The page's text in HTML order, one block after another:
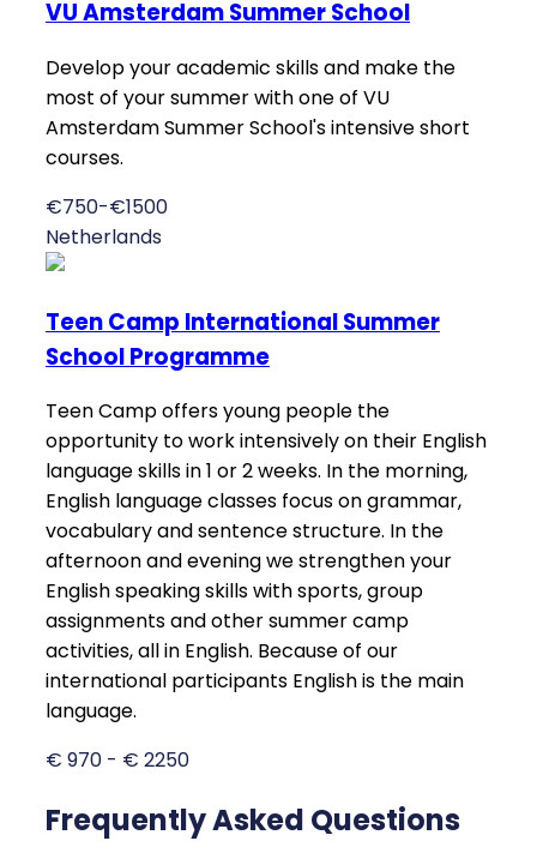
VU Amsterdam Summer School
Develop your academic skills and make the
most of your summer with one of VU
Amsterdam Summer School's intensive short
courses.
€750-€1500
Netherlands
Teen Camp International Summer
School Programme
Teen Camp offers young people the
opportunity to work intensively on their English
language skills in 1 or 2 weeks. In the morning,
English language classes focus on grammar,
vocabulary and sentence structure. In the
afternoon and evening we strengthen your
English speaking skills with sports, group
assignments and other summer camp
activities, all in English. Because of our
international participants English is the main
language.
€ 970 - € 2250
Frequently Asked Questions